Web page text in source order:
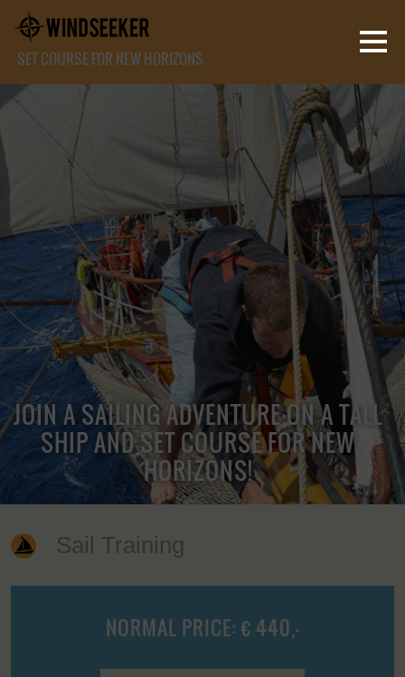
SET COURSE FOR NEW HORIZONS
JOIN A SAILING ADVENTURE ON A TALL
SHIP AND SET COURSE FOR NEW
HORIZONS!
Sail Training
NORMAL PRICE: € 440,-